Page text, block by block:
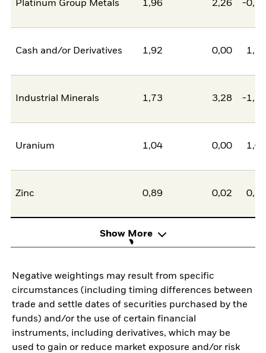
Platinum Group Metals 1,96 2,26 -
Cash and/or Derivatives 1,92 0,00
Industrial Minerals 1,73 3,28 -
Uranium 1,04 0,00
Zinc 0,89 0,02
Show More
Negative weightings may result from specific
circumstances (including timing differences between
trade and settle dates of securities purchased by the
funds) and/or the use of certain financial
instruments, including derivatives, which may be
used to gain or reduce market exposure and/or risk